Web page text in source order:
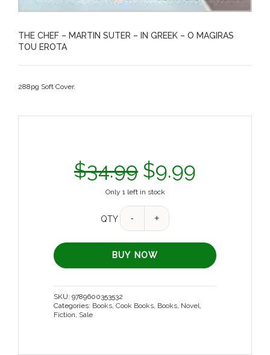
THE CHEF – MARTIN SUTER – IN GREEK – O MAGIRAS
TOU EROTA
288pg Soft Cover.
$34.99 $9.99
Only 1 left in stock
QTY
BUY NOW
SKU:9789600353532
Categories: Books,Cook Books, Books, Novel,
Fiction, Sale